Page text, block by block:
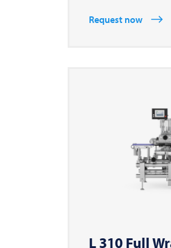
Request now
L 310 Full